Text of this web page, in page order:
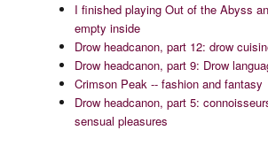
I finished playing Out of the Abyss
empty inside
Drow headcanon, part 12: drow
Drow headcanon, part 9: Drow
Crimson Peak -- fashion and fantasy
Drow headcanon, part 5:
sensual pleasures